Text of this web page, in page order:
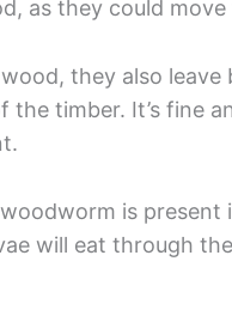
as they could
they also
timber. It’s fine
is present
will eat through